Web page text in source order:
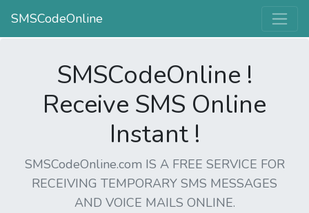
SMSCodeOnline
SMSCodeOnline !
Receive SMS Online
Instant !
SMSCodeOnline.com IS A FREE SERVICE FOR
RECEIVING TEMPORARY SMS MESSAGES
AND VOICE MAILS ONLINE.